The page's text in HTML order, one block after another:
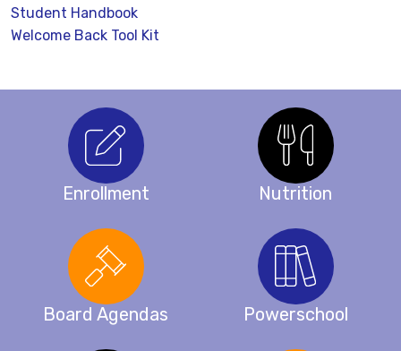
Student Handbook
Welcome Back Tool Kit
Enrollment Nutrition
Board Agendas Powerschool